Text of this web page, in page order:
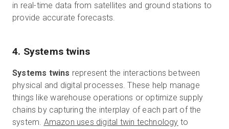
in real-time data from satellites and ground stations to
provide accurate forecasts.
4. Systems twins
Systems twins represent the interactions between
physical and digital processes. These help manage
things like warehouse operations or optimize supply
chains by capturing the interplay of each part of the
system. Amazon uses digital twin technology to